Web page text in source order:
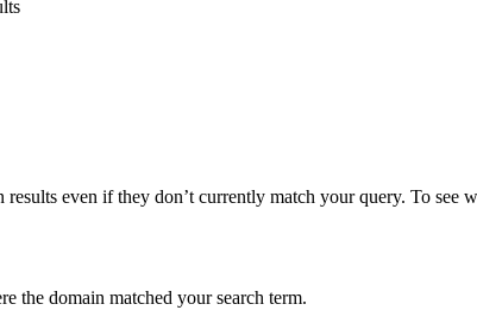
even if they don’t currently match your query. To see
the domain matched your search term.